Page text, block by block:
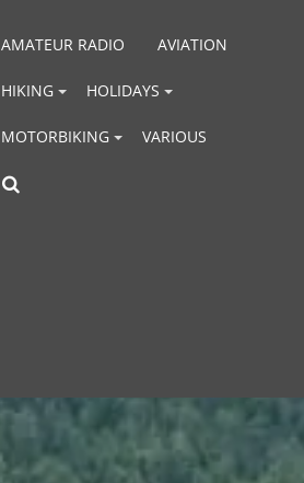
AMATEUR RADIO AVIATION
HIKING HOLIDAYS
MOTORBIKING VARIOUS